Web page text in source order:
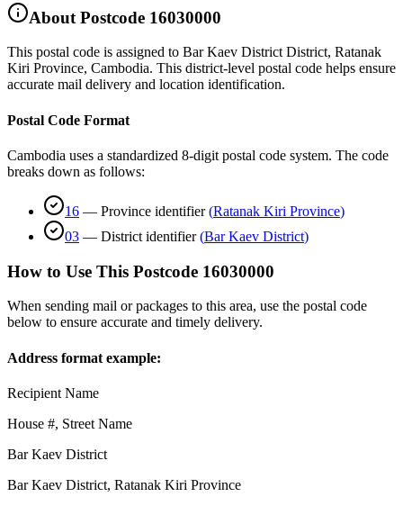
About Postcode 16030000
This postal code is assigned to Bar Kaev District District, Ratanak
Kiri Province, Cambodia. This district-level postal code helps ensure
accurate mail delivery and location identification.
Postal Code Format
Cambodia uses a standardized 8-digit postal code system. The code
breaks down as follows:
16 — Province identifier (Ratanak Kiri Province)
03 — District identifier (Bar Kaev District)
How to Use This Postcode 16030000
When sending mail or packages to this area, use the postal code
below to ensure accurate and timely delivery.
Address format example:
Recipient Name
House #, Street Name
Bar Kaev District
Bar Kaev District, Ratanak Kiri Province